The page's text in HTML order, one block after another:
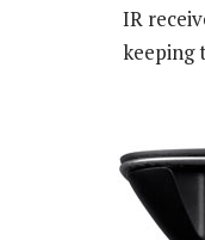
IR
keeping